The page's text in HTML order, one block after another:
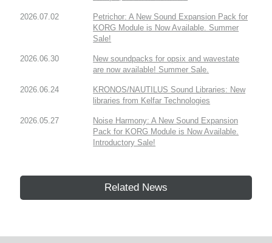
2026.07.02
Petrichor: A New Sound Expansion Pack for
KORG Module is Now Available. Summer
Sale!
2026.06.30
New soundpacks for opsix and wavestate
are now available! Summer Sale.
2026.06.24
KRONOS/NAUTILUS Sound Libraries: New
libraries from Kelfar Technologies
2026.05.27
Noise Harmony: A New Sound Expansion
Pack for KORG Module is Now Available.
Introductory Sale!
Related News